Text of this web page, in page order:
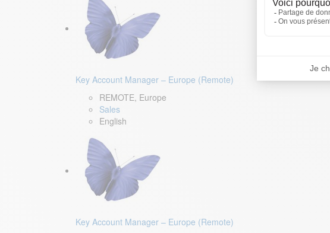
Key Account Manager – Europe (Remote)
REMOTE, Europe
Sales
English
Key Account Manager – Europe (Remote)